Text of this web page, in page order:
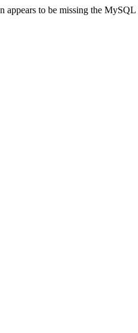
appears to be missing the